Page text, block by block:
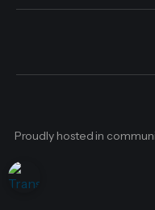
Proudly hosted in